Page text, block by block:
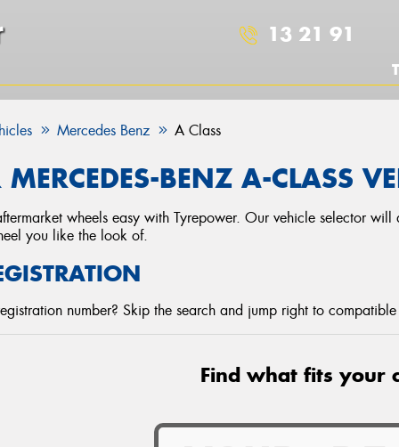
13 21 91
Mercedes Benz A Class
BENZ A-CLASS
wheels easy with Tyrepower. Our vehicle selector
you like the look of.
number? Skip the search and jump right to
Find what fits your